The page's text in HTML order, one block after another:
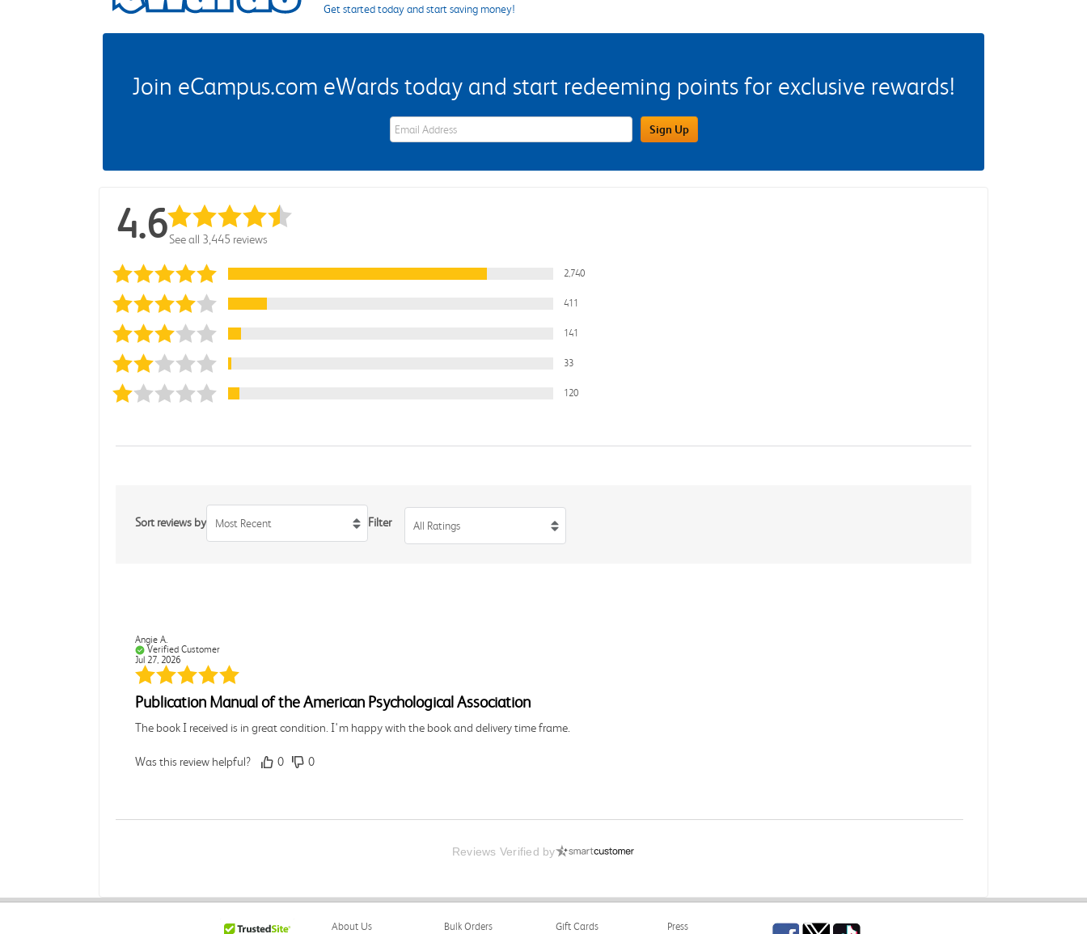
Get started today and start saving money!
Join eCampus.com eWards today and start redeeming points for exclusive rewards!
eWards Sign Up Email Address Field Sign Up
4.6See all 3,445 reviews
2,740
411
141
33
120
Sort reviews by Most Recent Filter All Ratings
Angie A.
Verified Customer
Jul 27, 2026
Publication Manual of the American Psychological Association
The book I received is in great condition. I'm happy with the book and delivery time frame.
Was this review helpful? 0 0
A Contemporary Perspective
Reviews Verified by
About Us Bulk Orders Gift Cards Press Facebook
TwitterTikTok